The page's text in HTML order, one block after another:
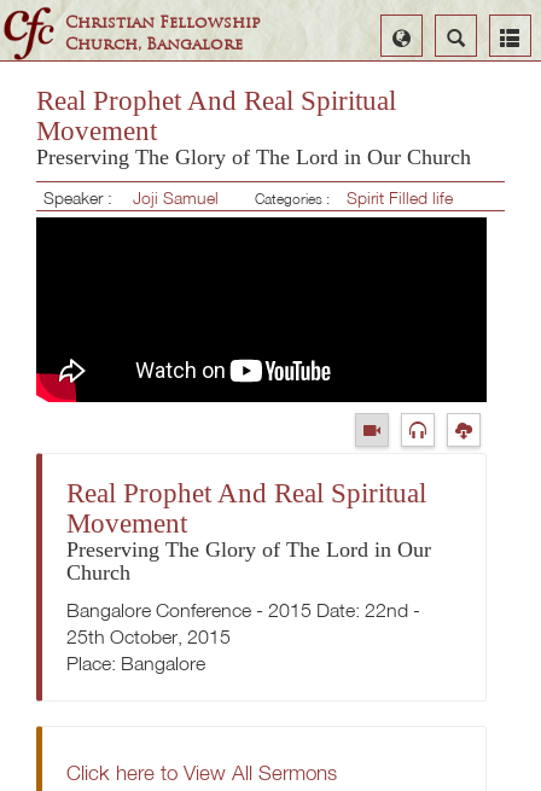
Christian Fellowship
Church, Bangalore
Search
Select
Language
Real Prophet And Real Spiritual
Movement
Preserving The Glory of The Lord in Our Church
Speaker : Joji Samuel Categories : Spirit Filled life
Real Prophet And Real Spiritual
Movement
Preserving The Glory of The Lord in Our
Church
Bangalore Conference - 2015 Date: 22nd -
25th October, 2015
Place: Bangalore
Click here to View All Sermons